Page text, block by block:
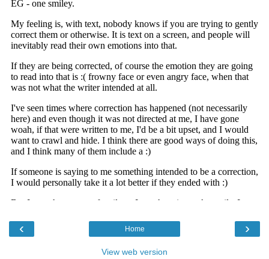
‹ ›
Home
View web version